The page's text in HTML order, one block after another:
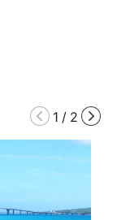
1 / 2